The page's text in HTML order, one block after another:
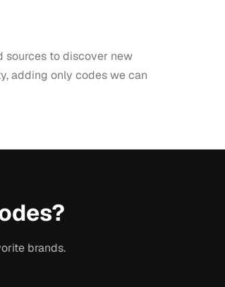
sources to discover new
adding only codes we can
brands.